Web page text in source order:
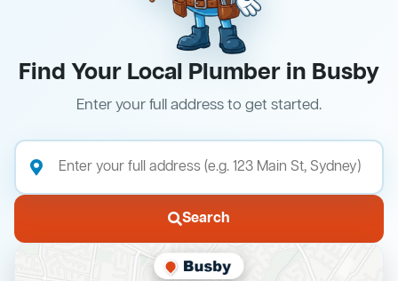
Find Your Local Plumber in Busby
Enter your full address to get started.
Search